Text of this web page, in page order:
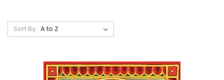
Sort By: